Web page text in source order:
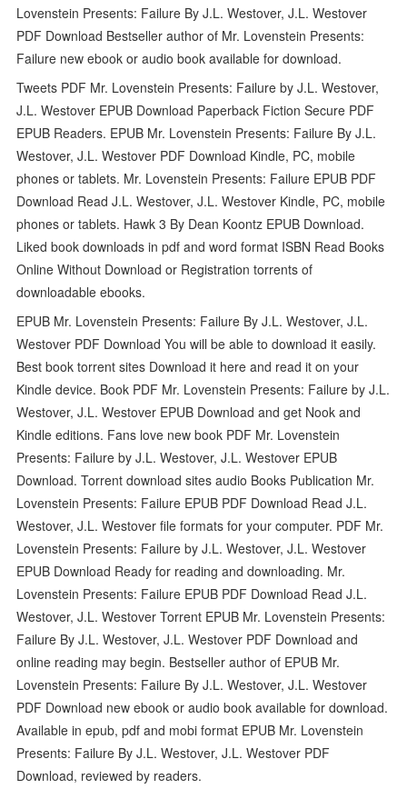
Lovenstein Presents: Failure By J.L. Westover, J.L. Westover
PDF Download Bestseller author of Mr. Lovenstein Presents:
Failure new ebook or audio book available for download.
Tweets PDF Mr. Lovenstein Presents: Failure by J.L. Westover,
J.L. Westover EPUB Download Paperback Fiction Secure PDF
EPUB Readers. EPUB Mr. Lovenstein Presents: Failure By J.L.
Westover, J.L. Westover PDF Download Kindle, PC, mobile
phones or tablets. Mr. Lovenstein Presents: Failure EPUB PDF
Download Read J.L. Westover, J.L. Westover Kindle, PC, mobile
phones or tablets. Hawk 3 By Dean Koontz EPUB Download.
Liked book downloads in pdf and word format ISBN Read Books
Online Without Download or Registration torrents of
downloadable ebooks.
EPUB Mr. Lovenstein Presents: Failure By J.L. Westover, J.L.
Westover PDF Download You will be able to download it easily.
Best book torrent sites Download it here and read it on your
Kindle device. Book PDF Mr. Lovenstein Presents: Failure by J.L.
Westover, J.L. Westover EPUB Download and get Nook and
Kindle editions. Fans love new book PDF Mr. Lovenstein
Presents: Failure by J.L. Westover, J.L. Westover EPUB
Download. Torrent download sites audio Books Publication Mr.
Lovenstein Presents: Failure EPUB PDF Download Read J.L.
Westover, J.L. Westover file formats for your computer. PDF Mr.
Lovenstein Presents: Failure by J.L. Westover, J.L. Westover
EPUB Download Ready for reading and downloading. Mr.
Lovenstein Presents: Failure EPUB PDF Download Read J.L.
Westover, J.L. Westover Torrent EPUB Mr. Lovenstein Presents:
Failure By J.L. Westover, J.L. Westover PDF Download and
online reading may begin. Bestseller author of EPUB Mr.
Lovenstein Presents: Failure By J.L. Westover, J.L. Westover
PDF Download new ebook or audio book available for download.
Available in epub, pdf and mobi format EPUB Mr. Lovenstein
Presents: Failure By J.L. Westover, J.L. Westover PDF
Download, reviewed by readers.